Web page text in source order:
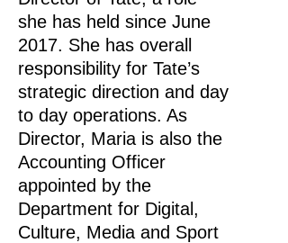
she has held since June
2017. She has overall
responsibility for Tate’s
strategic direction and day
to day operations. As
Director, Maria is also the
Accounting Officer
appointed by the
Department for Digital,
Culture, Media and Sport